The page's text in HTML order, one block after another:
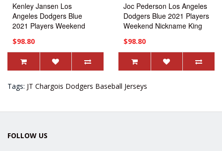
Kenley Jansen Los
Angeles Dodgers Blue
2021 Players Weekend
Jersey
$98.80
Joc Pederson Los Angeles
Dodgers Blue 2021 Players
Weekend Nickname King
$98.80
Tags: JT Chargois Dodgers Baseball Jerseys
FOLLOW US